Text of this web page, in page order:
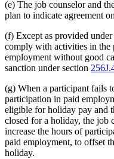
(e) The job counselor and
plan to indicate agreement
(f) Except as provided
comply with activities in
employment without good
sanction under section
(g) When a participant fails
participation in paid
eligible for holiday pay and
closed for a holiday, the job
increase the hours of
paid employment, to offset
holiday.